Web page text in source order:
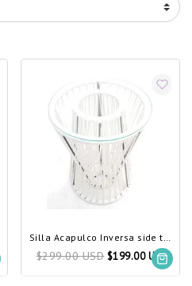
Silla Acapulco Inversa side table white
$299.00 USD $199.00 USD